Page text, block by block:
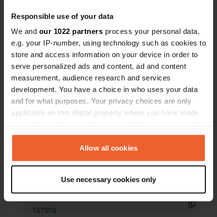
Responsible use of your data
We and our 1022 partners process your personal data,
e.g. your IP-number, using technology such as cookies to
store and access information on your device in order to
serve personalized ads and content, ad and content
measurement, audience research and services
development. You have a choice in who uses your data
and for what purposes. Your privacy choices are only
applicable on this digital property where you have made
any time from the Cookie Declaration or by clicking on
the Privacy trigger icon.
Collect information about your geographical location
which can be accurate to within several meters
Identify your device by actively scanning it for
Allow all cookies
Use necessary cookies only
Excellent shower and toilet; we also
emptied the cassette. Space and
safety, what more could you want?
Have you been here?
Contact
Location
38° 54' 44" N 27° 48' 45" E
Copy
38.91222917 27.81243885
157916